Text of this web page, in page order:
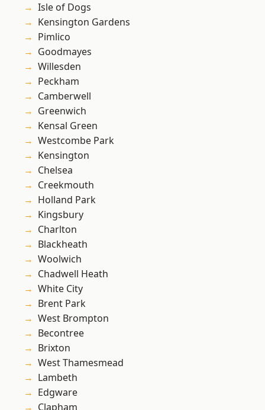
Isle of Dogs
Kensington Gardens
Pimlico
Goodmayes
Willesden
Peckham
Camberwell
Greenwich
Kensal Green
Westcombe Park
Kensington
Chelsea
Creekmouth
Holland Park
Kingsbury
Charlton
Blackheath
Woolwich
Chadwell Heath
White City
Brent Park
West Brompton
Becontree
Brixton
West Thamesmead
Lambeth
Edgware
Clapham